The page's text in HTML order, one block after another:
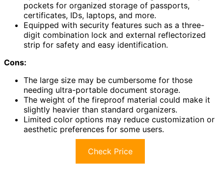
pockets for organized storage of passports,
certificates, IDs, laptops, and more.
Equipped with security features such as a three-
digit combination lock and external reflectorized
strip for safety and easy identification.
Cons:
The large size may be cumbersome for those
needing ultra-portable document storage.
The weight of the fireproof material could make it
slightly heavier than standard organizers.
Limited color options may reduce customization or
aesthetic preferences for some users.
Check Price